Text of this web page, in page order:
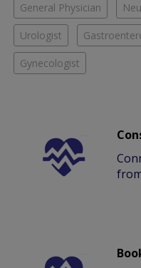
General Physician
Urologist
Gynecologist